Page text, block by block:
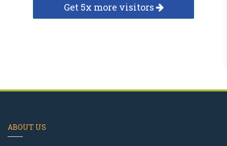
Get 5x more visitors
ABOUT US